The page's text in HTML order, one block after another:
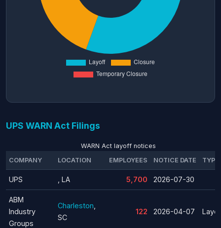
UPS WARN Act Filings
WARN Act layoff notices
COMPANY
LOCATION EMPLOYEES NOTICE DATE TYPE
UPS , LA 5,700 2026-07-30
ABM
Industry
Groups
Charleston
SC
122 2026-04-07